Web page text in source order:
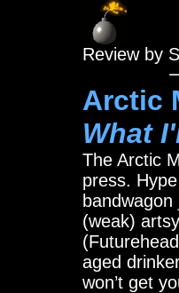
Review by
Arctic
What
The Arctic
press.
(weak)
aged
won’t get